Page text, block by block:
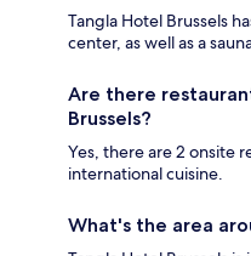
Tangla Hotel Brussels
center, as well as a
Are there
Brussels?
Yes, there are 2 onsite
international cuisine.
What's the area